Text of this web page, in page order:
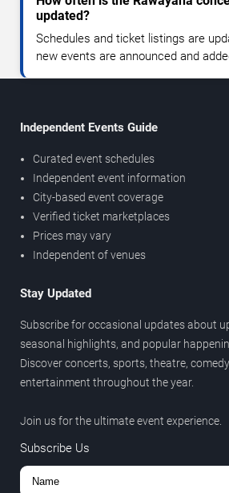
updated?
Schedules and ticket listings are
new events are announced and
Independent Events Guide
Curated event schedules
Independent event information
City-based event coverage
Verified ticket marketplaces
Prices may vary
Independent of venues
Stay Updated
Subscribe for occasional updates about
seasonal highlights, and popular
Discover concerts, sports, theatre,
entertainment throughout the year.
Join us for the ultimate event experience.
Subscribe Us